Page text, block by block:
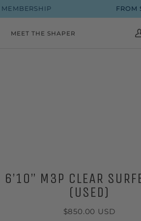
FROM $90
MEET THE SHAPER
6’10” M3P CLEAR
(USED)
$850.00 USD